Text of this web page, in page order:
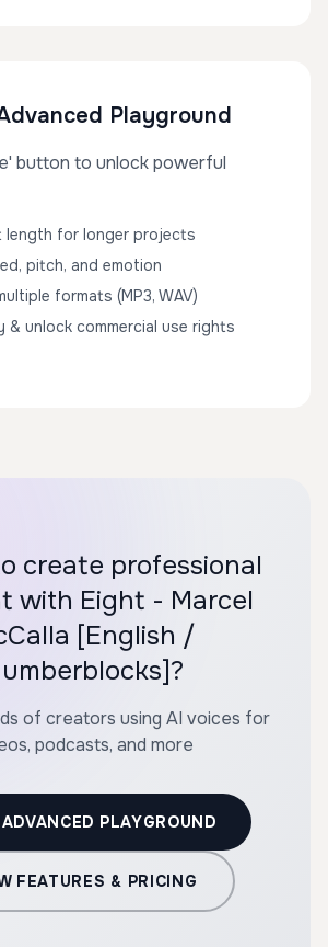
Playground
button to unlock powerful
length for longer projects
pitch, and emotion
formats (MP3, WAV)
& unlock commercial use rights
create professional
with Eight - Marcel
[English /
of creators using AI voices for
podcasts, and more
PLAYGROUND
FEATURES & PRICING